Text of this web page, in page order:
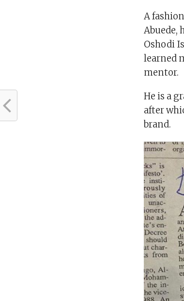
A
Abuede,
Oshodi
learned
mentor.
He is a
after
brand.